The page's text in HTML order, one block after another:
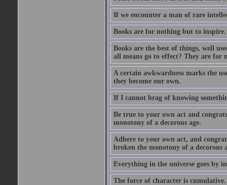
If we encounter a man of rare
Books are for nothing but to inspire.
Books are the best of things, well
all means go to effect? They are for
A certain awkwardness marks the
they become our own.
If I cannot brag of knowing
Be true to your own act and
monotony of a decorous age.
Adhere to your own act, and
broken the monotony of a decorous
Everything in the universe goes by
The force of character is cumulative.